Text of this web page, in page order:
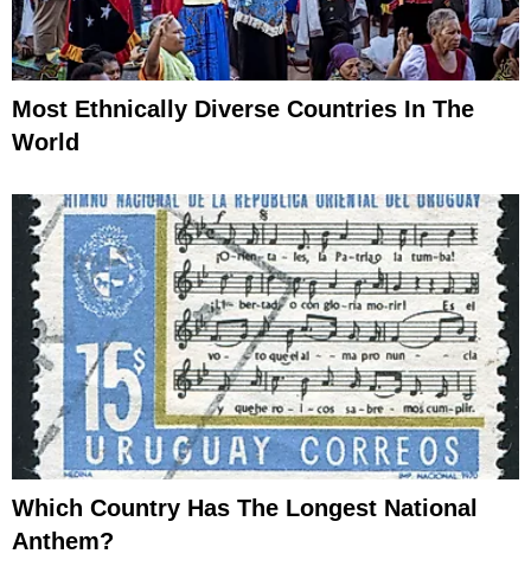
Most Ethnically Diverse Countries In The
World
Which Country Has The Longest National
Anthem?